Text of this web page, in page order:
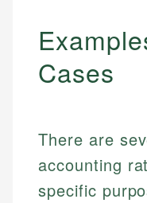
Cases
There are
accounting
specific